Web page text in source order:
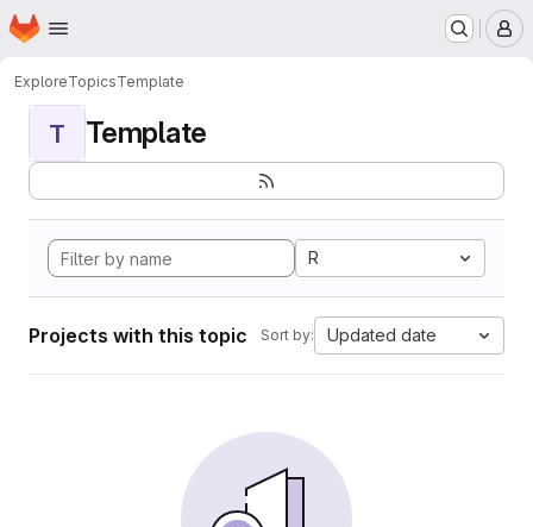
Skip to main content
Homepage
ExploreTopicsTemplate
T Template
R
Projects with this topic Sort by: Updated date